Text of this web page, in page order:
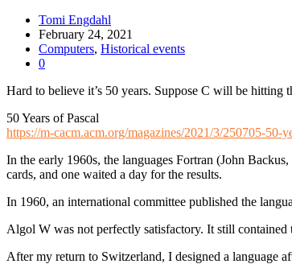
Tomi Engdahl
February 24, 2021
Computers, Historical events
0
Hard to believe it’s 50 years. Suppose C will be hitting
50 Years of Pascal
https://m-cacm.acm.org/magazines/2021/3/250705-50-
In the early 1960s, the languages Fortran (John
cards, and one waited a day for the results.
In 1960, an international committee published the
Algol W was not perfectly satisfactory. It still
After my return to Switzerland, I designed a language